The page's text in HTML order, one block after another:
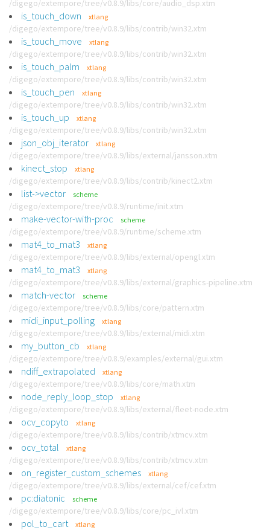
/digego/extempore/tree/v0.8.9/libs/core/audio_dsp.xtm
is_touch_down xtlang
/digego/extempore/tree/v0.8.9/libs/contrib/win32.xtm
is_touch_move xtlang
/digego/extempore/tree/v0.8.9/libs/contrib/win32.xtm
is_touch_palm xtlang
/digego/extempore/tree/v0.8.9/libs/contrib/win32.xtm
is_touch_pen xtlang
/digego/extempore/tree/v0.8.9/libs/contrib/win32.xtm
is_touch_up xtlang
/digego/extempore/tree/v0.8.9/libs/contrib/win32.xtm
json_obj_iterator xtlang
/digego/extempore/tree/v0.8.9/libs/external/jansson.xtm
kinect_stop xtlang
/digego/extempore/tree/v0.8.9/libs/contrib/kinect2.xtm
list->vector scheme
/digego/extempore/tree/v0.8.9/runtime/init.xtm
make-vector-with-proc scheme
/digego/extempore/tree/v0.8.9/runtime/scheme.xtm
mat4_to_mat3 xtlang
/digego/extempore/tree/v0.8.9/libs/external/opengl.xtm
mat4_to_mat3 xtlang
/digego/extempore/tree/v0.8.9/libs/external/graphics-pipeline.xtm
match-vector scheme
/digego/extempore/tree/v0.8.9/libs/core/pattern.xtm
midi_input_polling xtlang
/digego/extempore/tree/v0.8.9/libs/external/midi.xtm
my_button_cb xtlang
/digego/extempore/tree/v0.8.9/examples/external/gui.xtm
ndiff_extrapolated xtlang
/digego/extempore/tree/v0.8.9/libs/core/math.xtm
node_reply_loop_stop xtlang
/digego/extempore/tree/v0.8.9/libs/external/fleet-node.xtm
ocv_copyto xtlang
/digego/extempore/tree/v0.8.9/libs/contrib/xtmcv.xtm
ocv_total xtlang
/digego/extempore/tree/v0.8.9/libs/contrib/xtmcv.xtm
on_register_custom_schemes xtlang
/digego/extempore/tree/v0.8.9/libs/external/cef/cef.xtm
pc:diatonic scheme
/digego/extempore/tree/v0.8.9/libs/core/pc_ivl.xtm
pol_to_cart xtlang